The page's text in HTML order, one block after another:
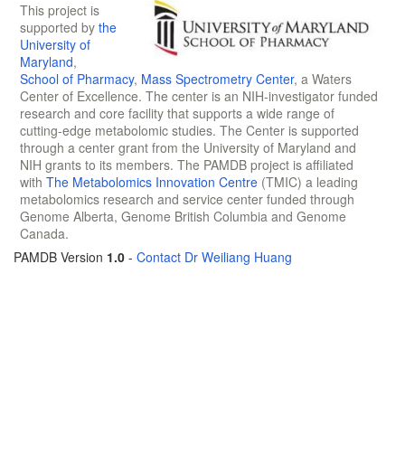
This project is
supported by the
University of
Maryland,
School of Pharmacy, Mass Spectrometry Center, a Waters
Center of Excellence. The center is an NIH-investigator funded
research and core facility that supports a wide range of
cutting-edge metabolomic studies. The Center is supported
through a center grant from the University of Maryland and
NIH grants to its members. The PAMDB project is affiliated
with The Metabolomics Innovation Centre (TMIC) a leading
metabolomics research and service center funded through
Genome Alberta, Genome British Columbia and Genome
Canada.
PAMDB Version 1.0 - Contact Dr Weiliang Huang